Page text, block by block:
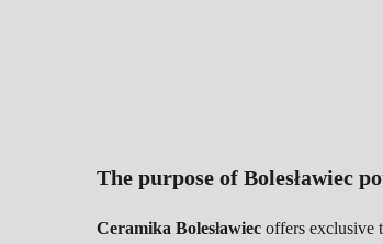
The purpose of Bolesławiec
Ceramika Bolesławiec offers exclusive